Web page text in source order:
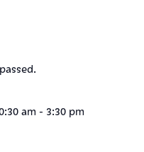
am - 3:30 pm